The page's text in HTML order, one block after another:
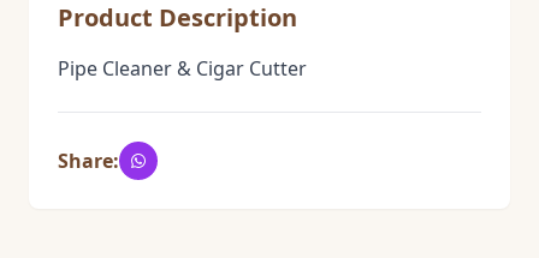
Product Description
Pipe Cleaner & Cigar Cutter
Share: